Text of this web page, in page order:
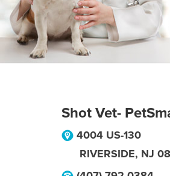
Shot Vet-
4004 US-130
RIVERSIDE, NJ